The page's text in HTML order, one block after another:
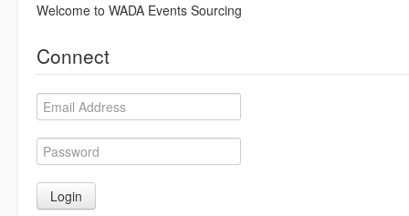
Welcome to WADA Events Sourcing
Connect